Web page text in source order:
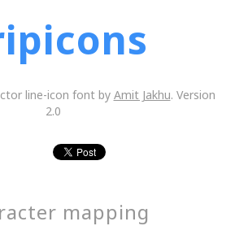
line-icon font by Amit Jakhu. Version
2.0
mapping